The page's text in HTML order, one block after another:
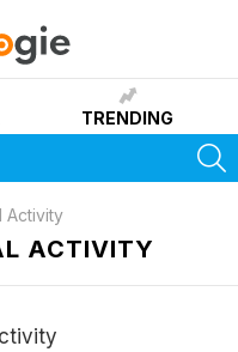
TRENDING
Activity
ACTIVITY